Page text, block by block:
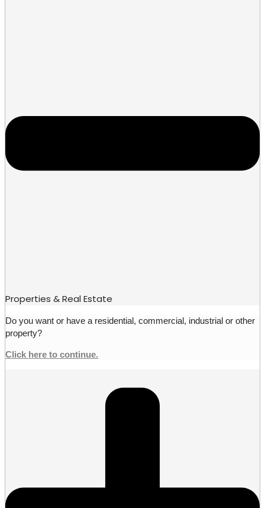
Properties & Real Estate
Do you want or have a residential, commercial, industrial or other
property?
Click here to continue.